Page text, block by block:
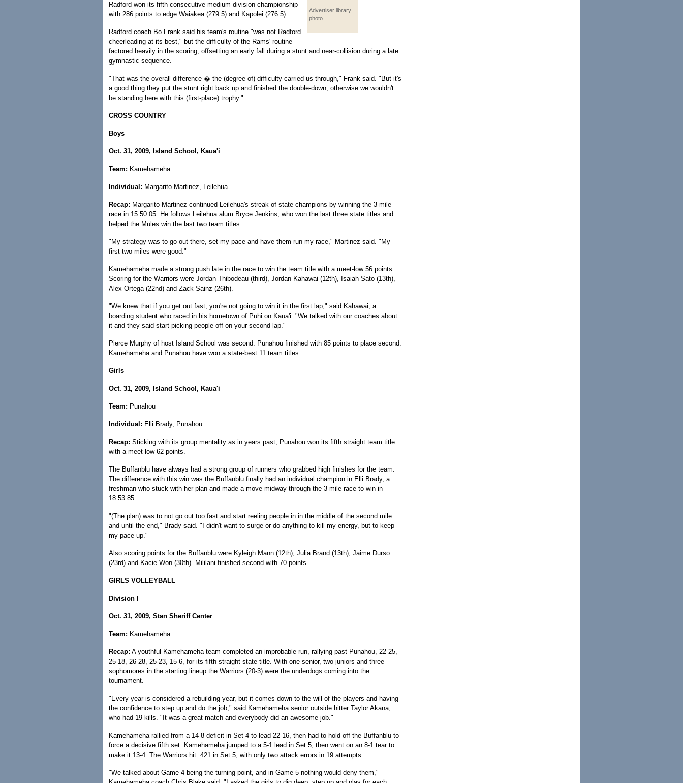
Advertiser library
photo
Radford won its fifth consecutive medium division championship
with 286 points to edge Waiākea (279.5) and Kapolei (276.5).
Radford coach Bo Frank said his team's routine "was not Radford
cheerleading at its best," but the difficulty of the Rams' routine
factored heavily in the scoring, offsetting an early fall during a stunt and near-collision during a late
gymnastic sequence.
"That was the overall difference � the (degree of) difficulty carried us through," Frank said. "But it's
a good thing they put the stunt right back up and finished the double-down, otherwise we wouldn't
be standing here with this (first-place) trophy."
CROSS COUNTRY
Boys
Oct. 31, 2009, Island School, Kaua'i
Team: Kamehameha
Individual: Margarito Martinez, Leilehua
Recap: Margarito Martinez continued Leilehua's streak of state champions by winning the 3-mile
race in 15:50.05. He follows Leilehua alum Bryce Jenkins, who won the last three state titles and
helped the Mules win the last two team titles.
"My strategy was to go out there, set my pace and have them run my race," Martinez said. "My
first two miles were good."
Kamehameha made a strong push late in the race to win the team title with a meet-low 56 points.
Scoring for the Warriors were Jordan Thibodeau (third), Jordan Kahawai (12th), Isaiah Sato (13th),
Alex Ortega (22nd) and Zack Sainz (26th).
"We knew that if you get out fast, you're not going to win it in the first lap," said Kahawai, a
boarding student who raced in his hometown of Puhi on Kaua'i. "We talked with our coaches about
it and they said start picking people off on your second lap."
Pierce Murphy of host Island School was second. Punahou finished with 85 points to place second.
Kamehameha and Punahou have won a state-best 11 team titles.
Girls
Oct. 31, 2009, Island School, Kaua'i
Team: Punahou
Individual: Elli Brady, Punahou
Recap: Sticking with its group mentality as in years past, Punahou won its fifth straight team title
with a meet-low 62 points.
The Buffanblu have always had a strong group of runners who grabbed high finishes for the team.
The difference with this win was the Buffanblu finally had an individual champion in Elli Brady, a
freshman who stuck with her plan and made a move midway through the 3-mile race to win in
18:53.85.
"(The plan) was to not go out too fast and start reeling people in in the middle of the second mile
and until the end," Brady said. "I didn't want to surge or do anything to kill my energy, but to keep
my pace up."
Also scoring points for the Buffanblu were Kyleigh Mann (12th), Julia Brand (13th), Jaime Durso
(23rd) and Kacie Won (30th). Mililani finished second with 70 points.
GIRLS VOLLEYBALL
Division I
Oct. 31, 2009, Stan Sheriff Center
Team: Kamehameha
Recap: A youthful Kamehameha team completed an improbable run, rallying past Punahou, 22-25,
25-18, 26-28, 25-23, 15-6, for its fifth straight state title. With one senior, two juniors and three
sophomores in the starting lineup the Warriors (20-3) were the underdogs coming into the
tournament.
"Every year is considered a rebuilding year, but it comes down to the will of the players and having
the confidence to step up and do the job," said Kamehameha senior outside hitter Taylor Akana,
who had 19 kills. "It was a great match and everybody did an awesome job."
Kamehameha rallied from a 14-8 deficit in Set 4 to lead 22-16, then had to hold off the Buffanblu to
force a decisive fifth set. Kamehameha jumped to a 5-1 lead in Set 5, then went on an 8-1 tear to
make it 13-4. The Warriors hit .421 in Set 5, with only two attack errors in 19 attempts.
"We talked about Game 4 being the turning point, and in Game 5 nothing would deny them,"